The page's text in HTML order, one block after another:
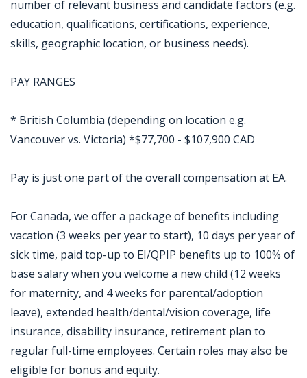
number of relevant business and candidate factors (e.g.
education, qualifications, certifications, experience,
skills, geographic location, or business needs).
PAY RANGES
* British Columbia (depending on location e.g.
Vancouver vs. Victoria) *$77,700 - $107,900 CAD
Pay is just one part of the overall compensation at EA.
For Canada, we offer a package of benefits including
vacation (3 weeks per year to start), 10 days per year of
sick time, paid top-up to EI/QPIP benefits up to 100% of
base salary when you welcome a new child (12 weeks
for maternity, and 4 weeks for parental/adoption
leave), extended health/dental/vision coverage, life
insurance, disability insurance, retirement plan to
regular full-time employees. Certain roles may also be
eligible for bonus and equity.